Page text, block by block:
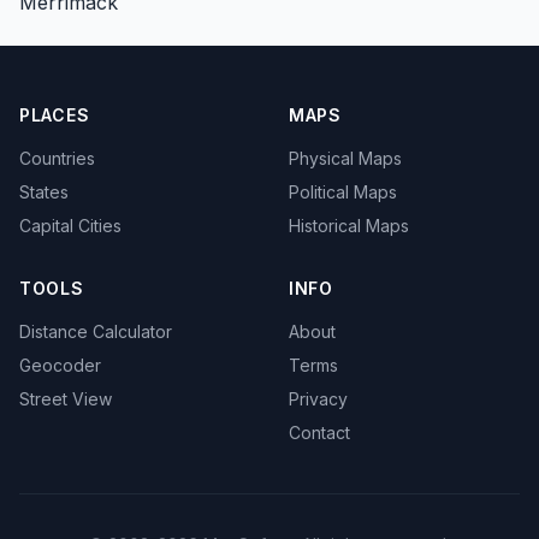
PLACES
Countries
States
Capital Cities
MAPS
Physical Maps
Political Maps
Historical Maps
TOOLS
Distance Calculator
Geocoder
Street View
INFO
About
Terms
Privacy
Contact